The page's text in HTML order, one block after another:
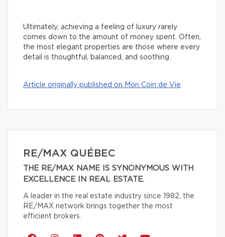
Ultimately, achieving a feeling of luxury rarely
comes down to the amount of money spent. Often,
the most elegant properties are those where every
detail is thoughtful, balanced, and soothing.
Article originally published on Mon Coin de Vie
RE/MAX QUÉBEC
THE RE/MAX NAME IS SYNONYMOUS WITH
EXCELLENCE IN REAL ESTATE.
A leader in the real estate industry since 1982, the
RE/MAX network brings together the most
efficient brokers.